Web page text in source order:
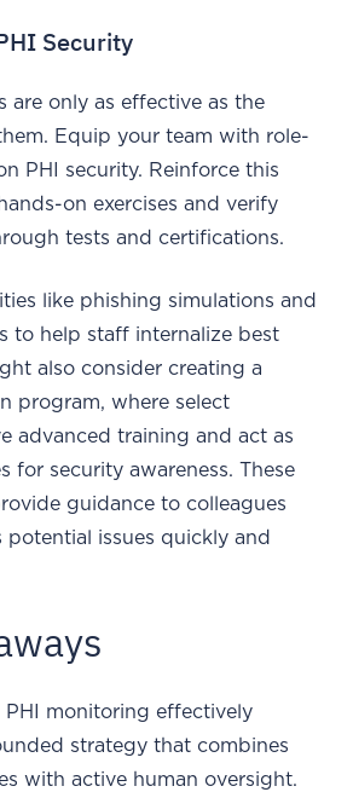
Security
are only as effective as the
Equip your team with role-
PHI security. Reinforce this
on exercises and verify
tests and certifications.
like phishing simulations and
to help staff internalize best
also consider creating a
program, where select
advanced training and act as
for security awareness. These
guidance to colleagues
potential issues quickly and
PHI monitoring effectively
strategy that combines
with active human oversight.